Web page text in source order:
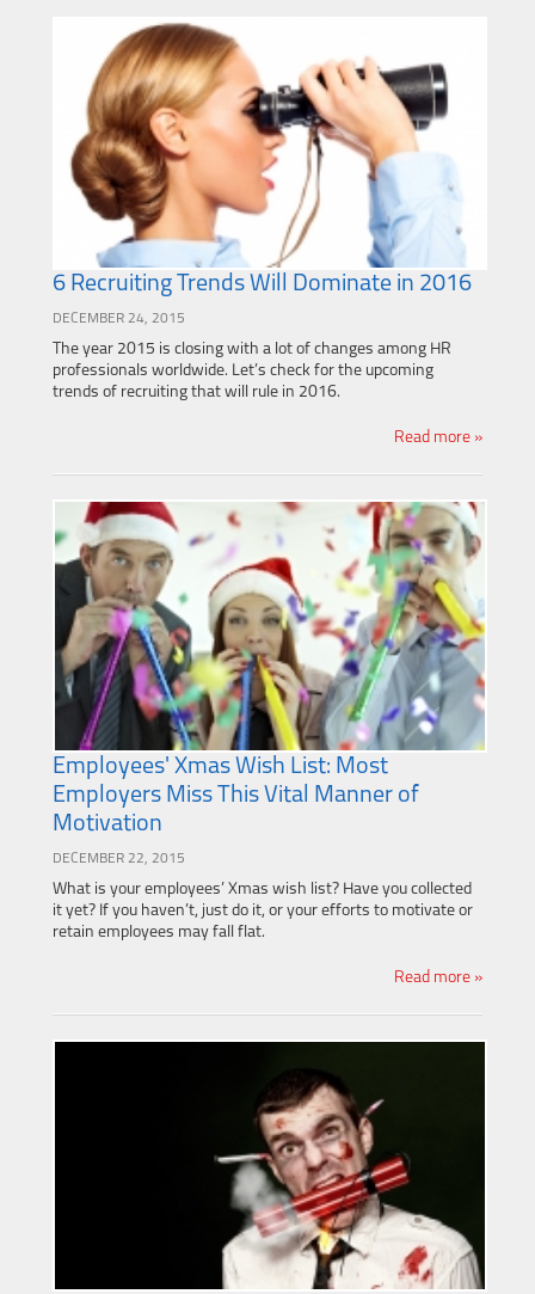
6 Recruiting Trends Will Dominate in 2016
DECEMBER 24, 2015
The year 2015 is closing with a lot of changes among HR
professionals worldwide. Let’s check for the upcoming
trends of recruiting that will rule in 2016.
Read more »
Employees' Xmas Wish List: Most
Employers Miss This Vital Manner of
Motivation
DECEMBER 22, 2015
What is your employees’ Xmas wish list? Have you collected
it yet? If you haven’t, just do it, or your efforts to motivate or
retain employees may fall flat.
Read more »